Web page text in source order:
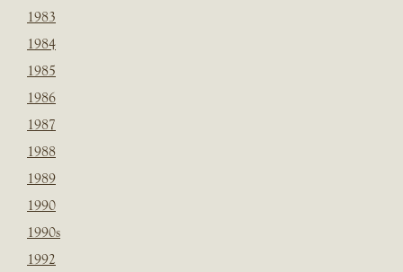
1983
1984
1985
1986
1987
1988
1989
1990
1990s
1992